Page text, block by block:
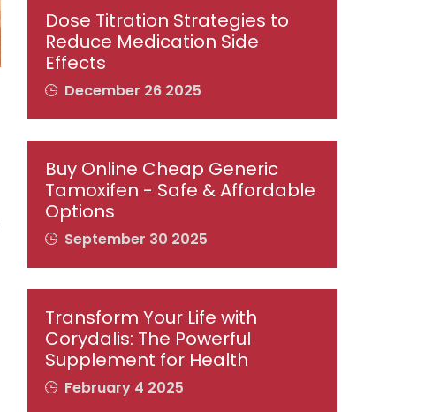
Dose Titration Strategies to
Reduce Medication Side
Effects
December 26 2025
Buy Online Cheap Generic
Tamoxifen - Safe & Affordable
Options
September 30 2025
Transform Your Life with
Corydalis: The Powerful
Supplement for Health
February 4 2025